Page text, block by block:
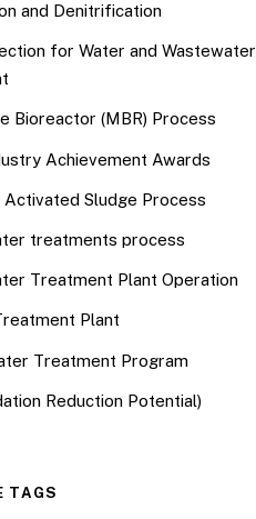
and Denitrification
for Water and Wastewater
Bioreactor (MBR) Process
Achievement Awards
Sludge Process
treatments process
Treatment Plant Operation
Plant
Treatment Program
Reduction Potential)
TAGS